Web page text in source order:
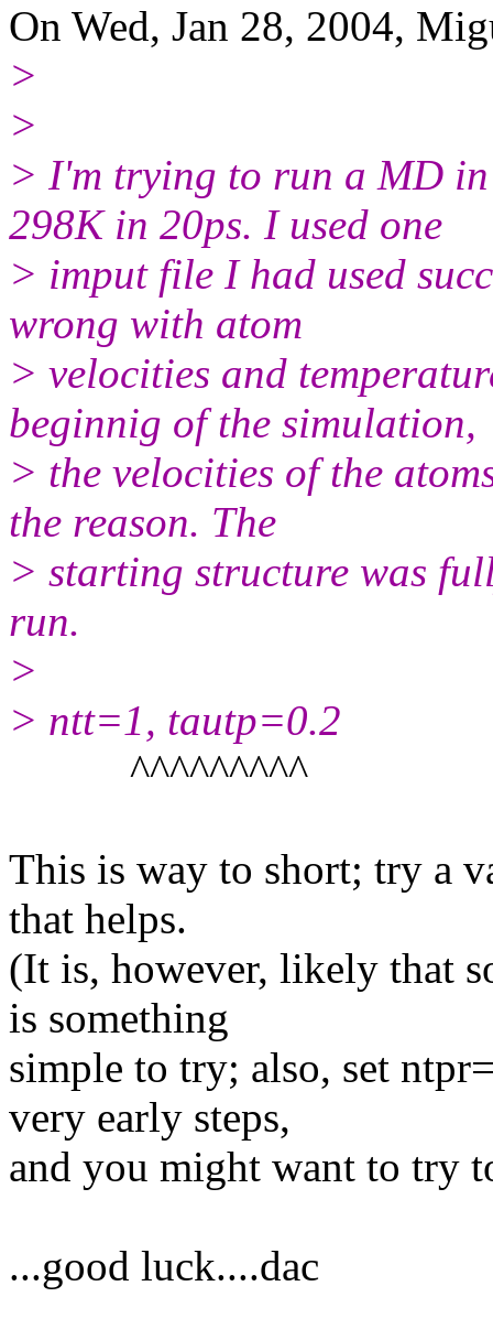
On Wed, Jan 28, 2004,
>
>
> I'm trying to run a MD
298K in 20ps. I used one
> imput file I had used
wrong with atom
> velocities and
beginnig of the simulation,
> the velocities of the
the reason. The
> starting structure was
run.
>
> ntt=1, tautp=0.2
^^^^^^^^^
This is way to short; try a
that helps.
(It is, however, likely that
is something
simple to try; also, set
very early steps,
and you might want to try
...good luck....dac